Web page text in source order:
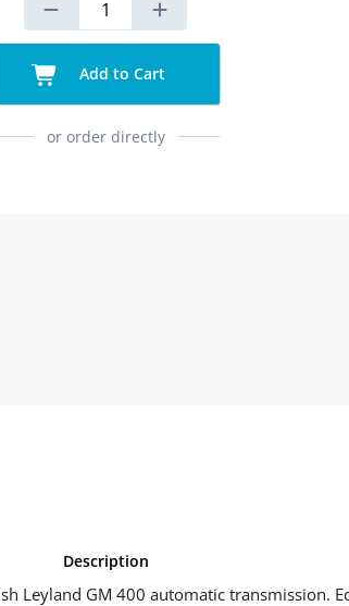
Add to Cart
or order directly
Description
Leyland GM 400 automatic transmission.